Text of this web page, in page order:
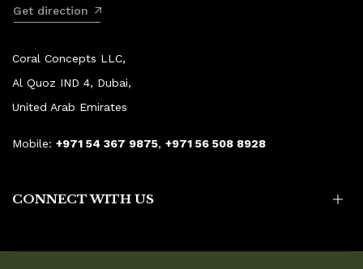
Get direction
Coral Concepts LLC,
Al Quoz IND 4, Dubai,
United Arab Emirates
Mobile: +971 54 367 9875, +971 56 508 8928
CONNECT WITH US